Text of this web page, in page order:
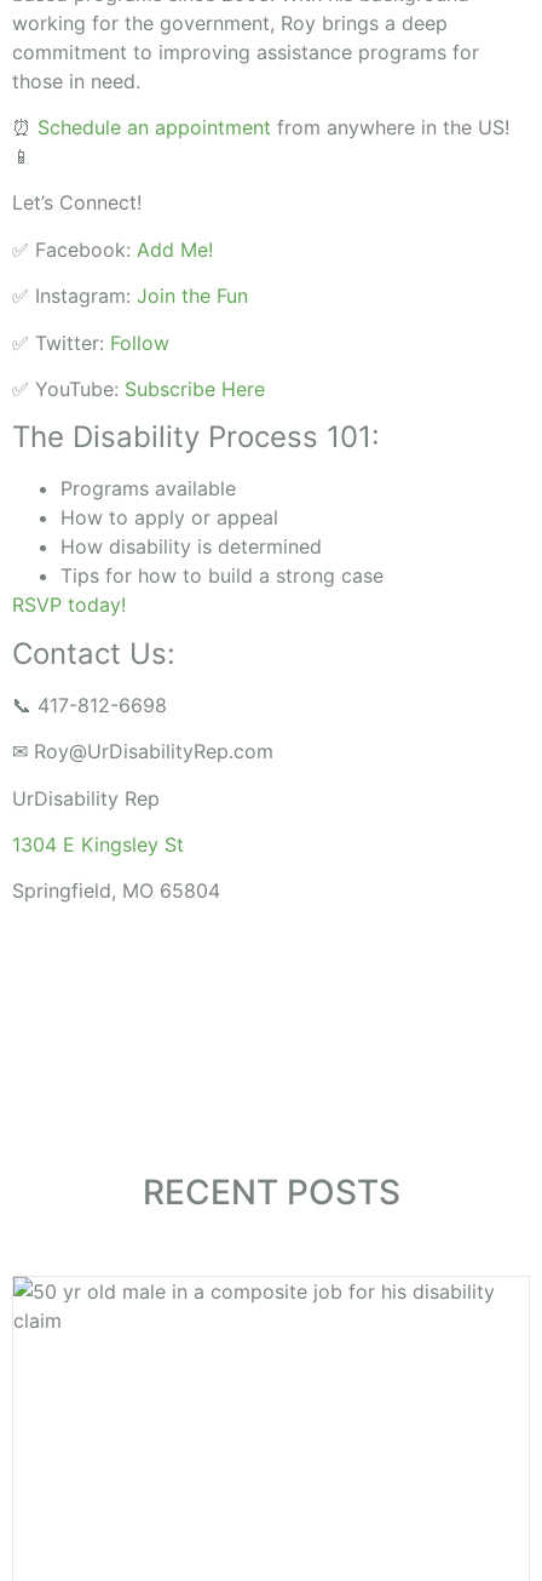
working for the government, Roy brings a deep
commitment to improving assistance programs for
those in need.
⏰ Schedule an appointment from anywhere in the US!
📱
Let’s Connect!
✅ Facebook: Add Me!
✅ Instagram: Join the Fun
✅ Twitter: Follow
✅ YouTube: Subscribe Here
The Disability Process 101:
Programs available
How to apply or appeal
How disability is determined
Tips for how to build a strong case
RSVP today!
Contact Us:
📞 417-812-6698
✉ Roy@UrDisabilityRep.com
UrDisability Rep
1304 E Kingsley St
Springfield, MO 65804
RECENT POSTS